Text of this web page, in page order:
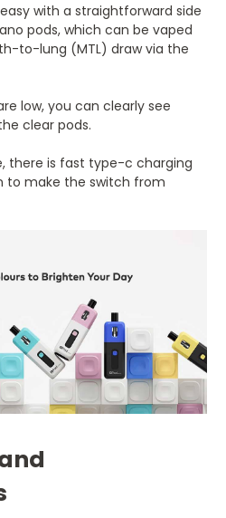
with a straightforward side
pods, which can be vaped
to-lung (MTL) draw via the
low, you can clearly see
clear pods.
there is fast type-c charging
to make the switch from